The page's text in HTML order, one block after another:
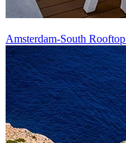
Amsterdam-South Rooftop